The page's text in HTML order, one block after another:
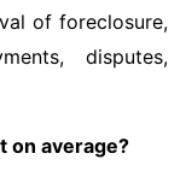
of foreclosure,
disputes,
on average?